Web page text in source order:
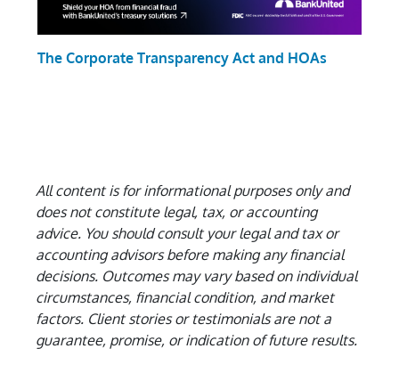
The Corporate Transparency Act and HOAs
All content is for informational purposes only and
does not constitute legal, tax, or accounting
advice. You should consult your legal and tax or
accounting advisors before making any financial
decisions. Outcomes may vary based on individual
circumstances, financial condition, and market
factors. Client stories or testimonials are not a
guarantee, promise, or indication of future results.